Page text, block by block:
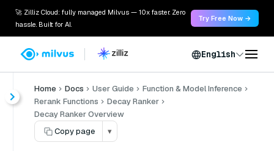
🚀 Zilliz Cloud: fully managed Milvus — 10x faster. Zero
hassle. Built for AI.
Try Free Now →
English
Home Docs User Guide
Function & Model Inference
Rerank Functions
Decay Ranker
Decay Ranker Overview
Copy page
▾